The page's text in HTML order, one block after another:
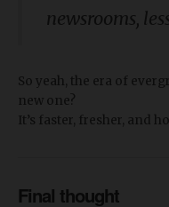
newsrooms,
So yeah, the era of
new one?
It’s faster, fresher, and
Final thought